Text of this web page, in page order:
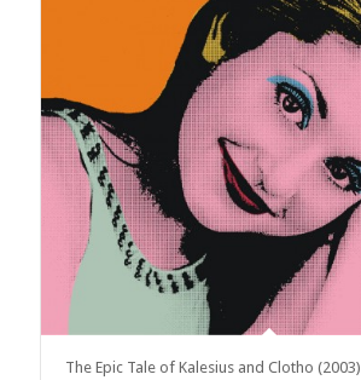
The Epic Tale of Kalesius and Clotho (2003)